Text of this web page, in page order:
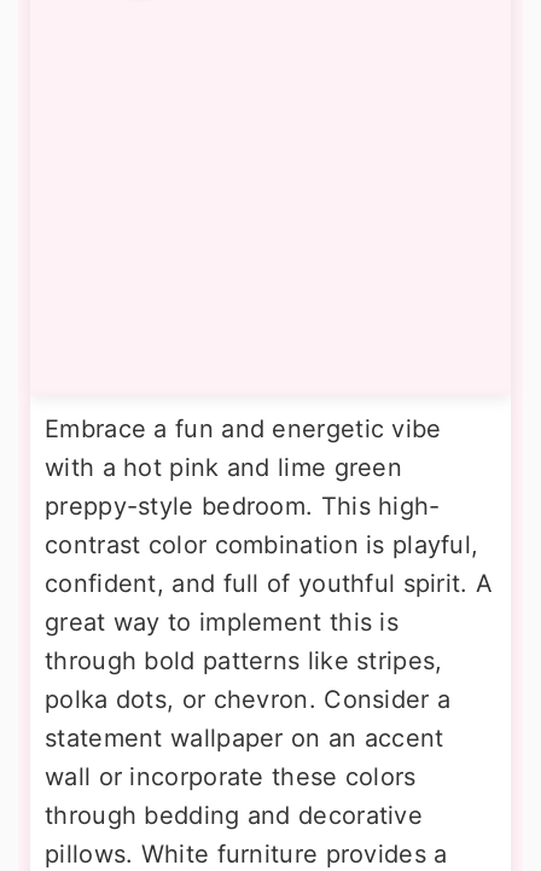
Embrace a fun and energetic vibe
with a hot pink and lime green
preppy-style bedroom. This high-
contrast color combination is playful,
confident, and full of youthful spirit. A
great way to implement this is
through bold patterns like stripes,
polka dots, or chevron. Consider a
statement wallpaper on an accent
wall or incorporate these colors
through bedding and decorative
pillows. White furniture provides a